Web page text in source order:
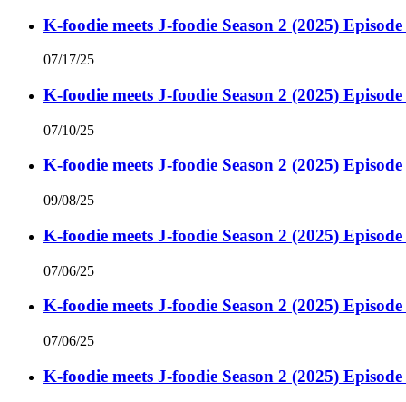
K-foodie meets J-foodie Season 2 (2025) Episode
07/17/25
K-foodie meets J-foodie Season 2 (2025) Episode
07/10/25
K-foodie meets J-foodie Season 2 (2025) Episode
09/08/25
K-foodie meets J-foodie Season 2 (2025) Episode
07/06/25
K-foodie meets J-foodie Season 2 (2025) Episode
07/06/25
K-foodie meets J-foodie Season 2 (2025) Episode